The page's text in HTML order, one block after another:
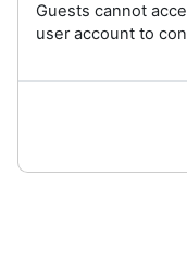
Guests cannot
user account to